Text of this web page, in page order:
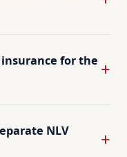
for the
NLV